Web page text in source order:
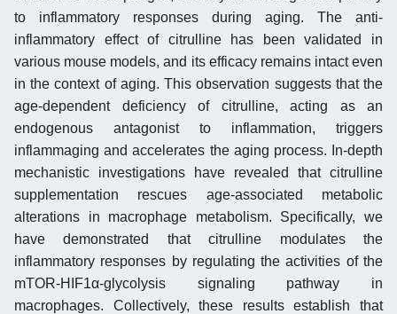
to inflammatory responses during aging. The anti-
inflammatory effect of citrulline has been validated in
various mouse models, and its efficacy remains intact even
in the context of aging. This observation suggests that the
age-dependent deficiency of citrulline, acting as an
endogenous antagonist to inflammation, triggers
inflammaging and accelerates the aging process. In-depth
mechanistic investigations have revealed that citrulline
supplementation rescues age-associated metabolic
alterations in macrophage metabolism. Specifically, we
have demonstrated that citrulline modulates the
inflammatory responses by regulating the activities of the
mTOR-HIF1α-glycolysis signaling pathway in
macrophages. Collectively, these results establish that